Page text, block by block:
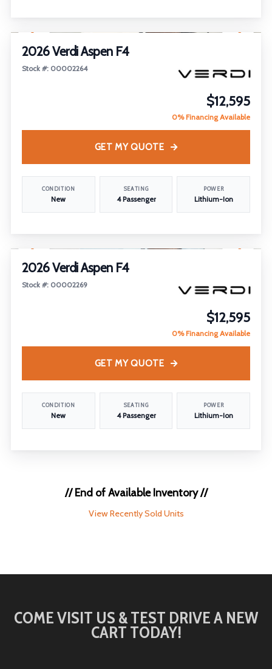
2026 Verdi Aspen F4
Stock #: 00002264
$12,595
0% Financing Available
CONDITION
New
SEATING
4 Passenger
POWER
Lithium-Ion
GET MY QUOTE
2026 Verdi Aspen F4
Stock #: 00002269
$12,595
0% Financing Available
CONDITION
New
SEATING
4 Passenger
POWER
Lithium-Ion
GET MY QUOTE
// End of Available Inventory //
View Recently Sold Units
COME VISIT US & TEST DRIVE A NEW
CART TODAY!